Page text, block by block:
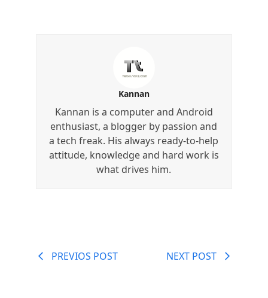
Kannan
Kannan is a computer and Android
enthusiast, a blogger by passion and
a tech freak. His always ready-to-help
attitude, knowledge and hard work is
what drives him.
PREVIOS POST NEXT POST